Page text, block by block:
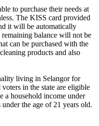
to purchase their needs at
The KISS card provided
it will be automatically
balance will not be
can be purchased with the
products and also
living in Selangor for
in the state are eligible
a household income under
the age of 21 years old.